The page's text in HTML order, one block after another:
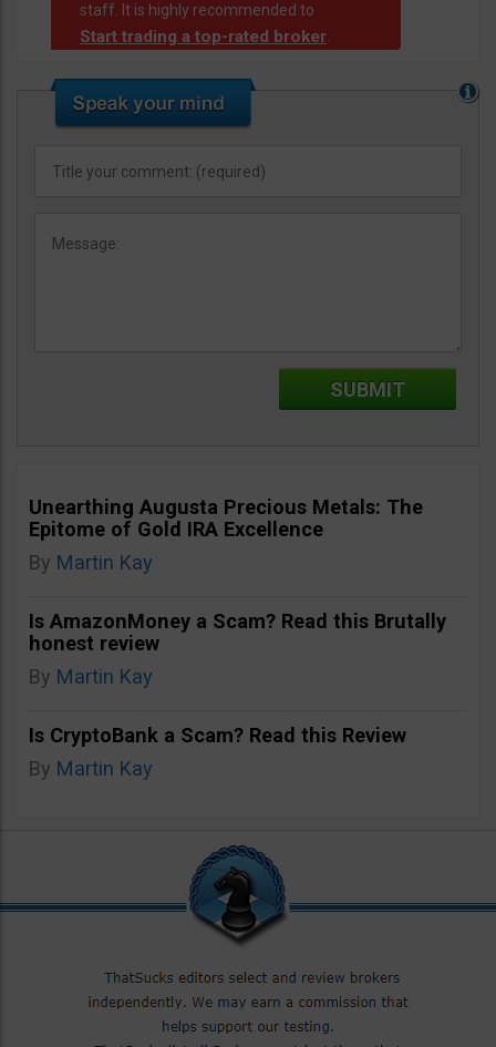
staff. It is highly recommended to
Start trading a top-rated broker.
Unearthing Augusta Precious Metals: The
Epitome of Gold IRA Excellence
By Martin Kay
Is AmazonMoney a Scam? Read this Brutally
honest review
By Martin Kay
Is CryptoBank a Scam? Read this Review
By Martin Kay